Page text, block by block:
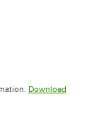
tabDownload